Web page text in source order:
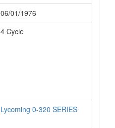
06/01/1976
4 Cycle
Lycoming 0-320 SERIES